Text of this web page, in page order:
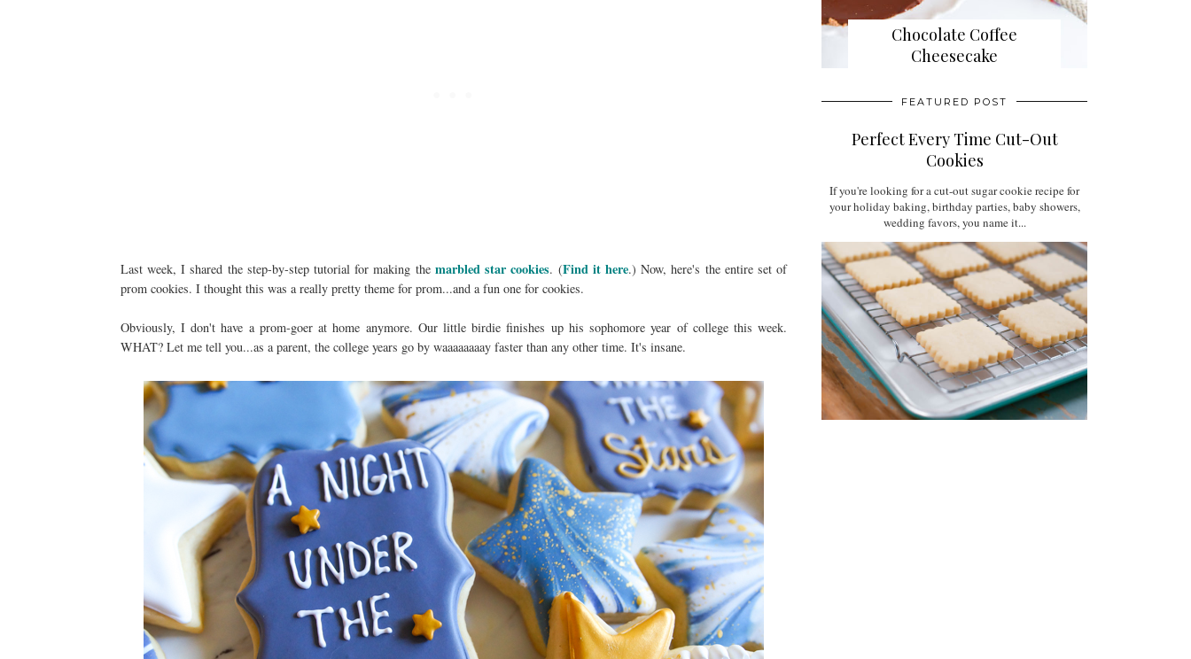
Last week, I shared the step-by-step tutorial for making the marbled star cookies. (Find it here.) Now, here's the entire set of
prom cookies. I thought this was a really pretty theme for prom...and a fun one for cookies.
Obviously, I don't have a prom-goer at home anymore. Our little birdie finishes up his sophomore year of college this week.
WHAT? Let me tell you...as a parent, the college years go by waaaaaaaay faster than any other time. It's insane.
Chocolate Coffee
Cheesecake
FEATURED POST
Perfect Every Time Cut-Out
Cookies
If you're looking for a cut-out sugar cookie recipe for
your holiday baking, birthday parties, baby showers,
wedding favors, you name it...